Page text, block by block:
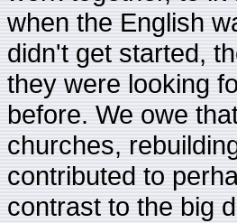
when the English
didn't get started,
they were looking
before. We owe
churches,
contributed to
contrast to the big